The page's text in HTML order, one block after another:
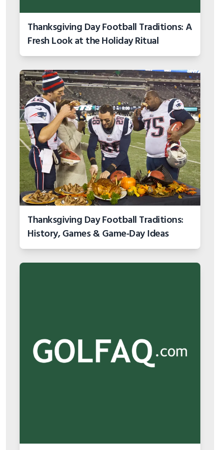
Thanksgiving Day Football Traditions: A
Fresh Look at the Holiday Ritual
Thanksgiving Day Football Traditions:
History, Games & Game-Day Ideas